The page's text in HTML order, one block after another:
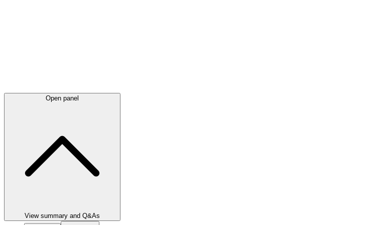
Open panel
View summary and Q&As